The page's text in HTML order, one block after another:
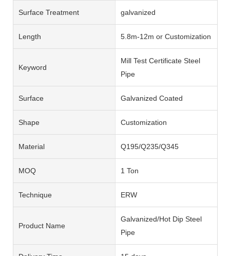
Surface Treatment galvanized
Length 5.8m-12m or Customization
Keyword
Mill Test Certificate Steel
Pipe
Surface Galvanized Coated
Shape Customization
Material Q195/Q235/Q345
MOQ 1 Ton
Technique ERW
Product Name
Galvanized/Hot Dip Steel
Pipe